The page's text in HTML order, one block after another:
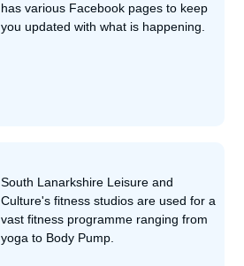
has various Facebook pages to keep
you updated with what is happening.
South Lanarkshire Leisure and
Culture's fitness studios are used for a
vast fitness programme ranging from
yoga to Body Pump.